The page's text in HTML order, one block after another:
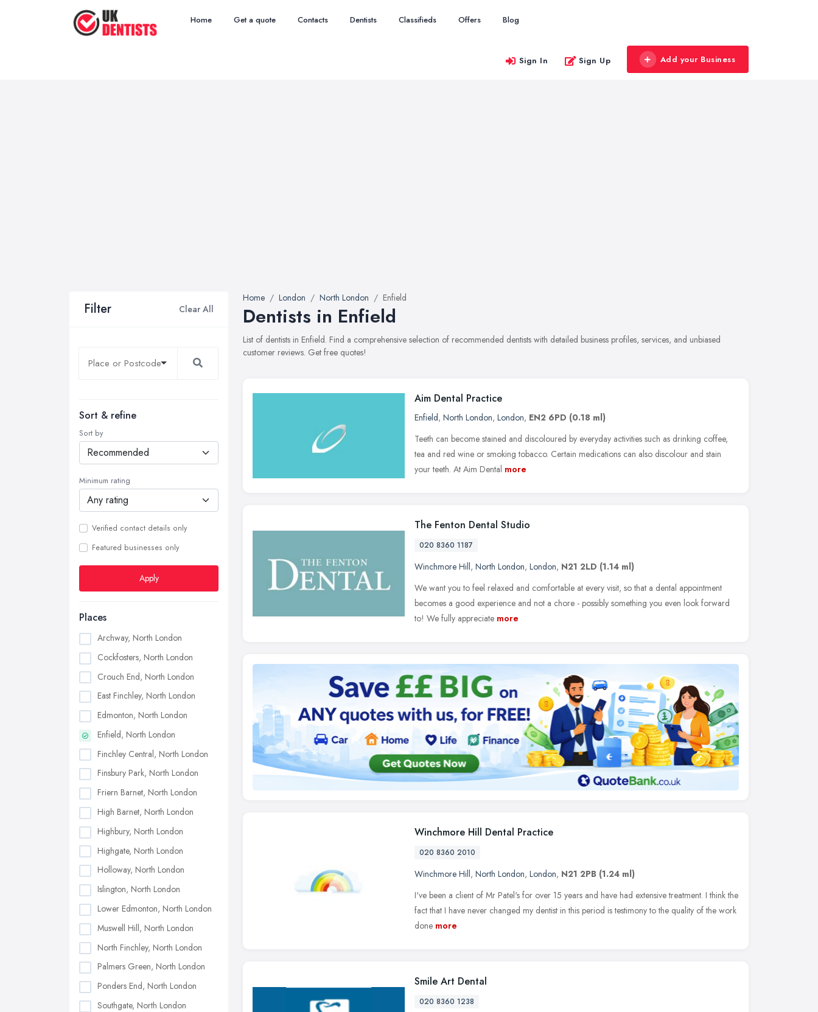
Home Get a quote Contacts Dentists Classifieds Offers Blog
Sign In Sign Up Add your Business
Filter Clear All
Sort & refine
Sort by
Minimum rating
Verified contact details only
Featured businesses only
Apply
Places
Archway, North London
Cockfosters, North London
Crouch End, North London
East Finchley, North London
Edmonton, North London
Enfield, North London
Finchley Central, North London
Finsbury Park, North London
Friern Barnet, North London
High Barnet, North London
Highbury, North London
Highgate, North London
Holloway, North London
Islington, North London
Lower Edmonton, North London
Muswell Hill, North London
North Finchley, North London
Palmers Green, North London
Ponders End, North London
Southgate, North London
Home London North London Enfield
Dentists in Enfield
List of dentists in Enfield. Find a comprehensive selection of recommended dentists with detailed business profiles, services, and unbiased
customer reviews. Get free quotes!
Aim Dental Practice
Enfield, North London, London, EN2 6PD (0.18 ml)
Teeth can become stained and discoloured by everyday activities such as drinking coffee,
tea and red wine or smoking tobacco. Certain medications can also discolour and stain
your teeth. At Aim Dental more
The Fenton Dental Studio
020 8360 1187
Winchmore Hill, North London, London, N21 2LD (1.14 ml)
We want you to feel relaxed and comfortable at every visit, so that a dental appointment
becomes a good experience and not a chore - possibly something you even look forward
to! We fully appreciate more
Winchmore Hill Dental Practice
020 8360 2010
Winchmore Hill, North London, London, N21 2PB (1.24 ml)
I've been a client of Mr Patel's for over 15 years and have had extensive treatment. I think the
fact that I have never changed my dentist in this period is testimony to the quality of the work
done more
Smile Art Dental
020 8360 1238